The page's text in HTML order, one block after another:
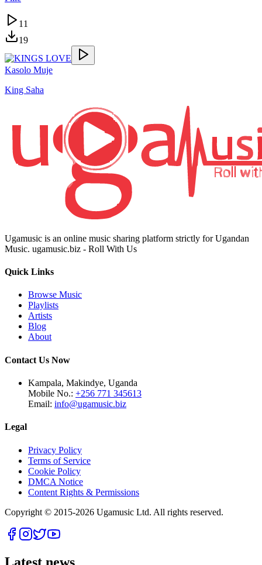
11
19
Kasolo Muje
King Saha
Ugamusic is an online music sharing platform strictly for Ugandan
Music. ugamusic.biz - Roll With Us
Quick Links
Browse Music
Playlists
Artists
Blog
About
Contact Us Now
Kampala, Makindye, Uganda
Mobile No.: +256 771 345613
Email: info@ugamusic.biz
Legal
Privacy Policy
Terms of Service
Cookie Policy
DMCA Notice
Content Rights & Permissions
Copyright © 2015-2026 Ugamusic Ltd. All rights reserved.